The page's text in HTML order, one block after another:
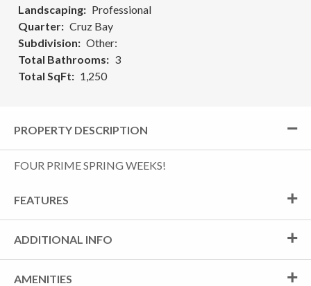
Landscaping
Professional
Quarter
Cruz Bay
Subdivision
Other:
Total Bathrooms
3
Total SqFt
1,250
PROPERTY DESCRIPTION
FOUR PRIME SPRING WEEKS!
FEATURES
ADDITIONAL INFO
AMENITIES